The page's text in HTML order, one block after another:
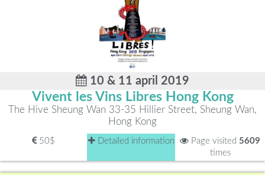
10 & 11 april 2019
Vivent les Vins Libres Hong Kong
The Hive Sheung Wan 33-35 Hillier Street, Sheung Wan,
Hong Kong
50$ Detailed information Page visited 5609
times